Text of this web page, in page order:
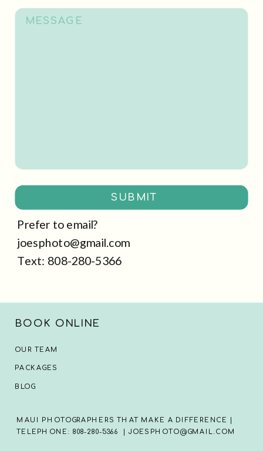
SUBMIT
Prefer to email?
joesphoto@gmail.com
Text: 808-280-5366
MAUI PHOTOGRAPHERS THAT MAKE A DIFFERENCE |
TELEPHONE: 808-280-5366 | JOESPHOTO@GMAIL.COM
PACKAGES
OUR TEAM
BOOK ONLINE
BLOG